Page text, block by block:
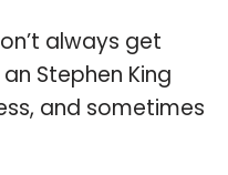
always get
Stephen King
and sometimes